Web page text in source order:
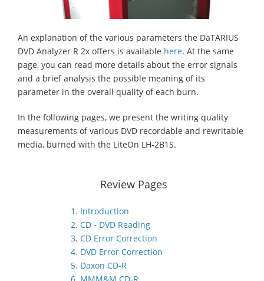
An explanation of the various parameters the DaTARIUS
DVD Analyzer R 2x offers is available here. At the same
page, you can read more details about the error signals
and a brief analysis the possible meaning of its
parameter in the overall quality of each burn.
In the following pages, we present the writing quality
measurements of various DVD recordable and rewritable
media, burned with the LiteOn LH-2B1S.
Review Pages
1. Introduction
2. CD - DVD Reading
3. CD Error Correction
4. DVD Error Correction
5. Daxon CD-R